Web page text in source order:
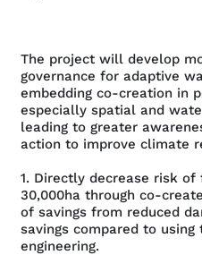
The project will develop
governance for adaptive
embedding co-creation in
especially spatial and
leading to greater
action to improve climate
1. Directly decrease risk
30,000ha through co-
of savings from reduced
savings compared to
engineering.